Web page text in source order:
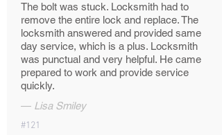
The bolt was stuck. Locksmith had to
remove the entire lock and replace. The
locksmith answered and provided same
day service, which is a plus. Locksmith
was punctual and very helpful. He came
prepared to work and provide service
quickly.
— Lisa Smiley
#121